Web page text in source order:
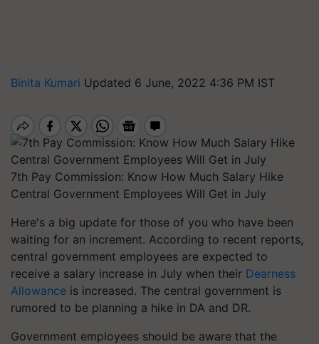
Binita Kumari Updated 6 June, 2022 4:36 PM IST
7th Pay Commission: Know How Much Salary Hike
Central Government Employees Will Get in July
Here's a big update for those of you who have been
waiting for an increment. According to recent reports,
central government employees are expected to
receive a salary increase in July when their Dearness
Allowance is increased. The central government is
rumored to be planning a hike in DA and DR.
Government employees should be aware that the